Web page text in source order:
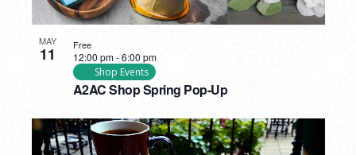
MAY
11
A2AC Shop Spring Pop-Up
12:00 pm-6:00 pm
Shop Events
Free